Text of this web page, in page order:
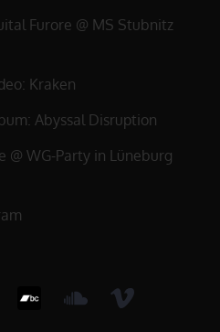
Furore @ MS Stubnitz
Kraken
Abyssal Disruption
@ WG-Party in Lüneburg